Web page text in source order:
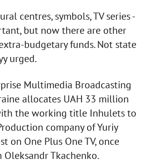
centres, symbols, TV series -
but now there are other
budgetary funds. Not state
urged.
Multimedia Broadcasting
allocates UAH 33 million
the working title Inhulets to
company of Yuriy
on One Plus One TV, once
Tkachenko.